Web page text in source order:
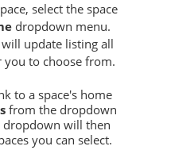
select the space
dropdown menu.
update listing all
you to choose from.
to a space's home
from the dropdown
dropdown will then
you can select.